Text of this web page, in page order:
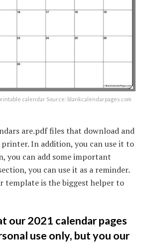
calendar Source: blankcalendarpages.com
are.pdf files that download and
In addition, you can use it to
you can add some important
you can use it as a reminder.
template is the biggest helper to
our 2021 calendar pages
use only, but you our